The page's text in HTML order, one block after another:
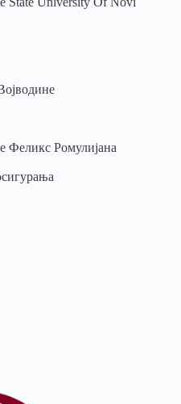
Ромулијана